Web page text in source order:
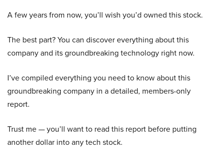
A few years from now, you’ll wish you’d owned this stock.
The best part? You can discover everything about this
company and its groundbreaking technology right now.
I’ve compiled everything you need to know about this
groundbreaking company in a detailed, members-only
report.
Trust me — you’ll want to read this report before putting
another dollar into any tech stock.